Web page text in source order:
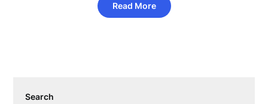
Read More
Search